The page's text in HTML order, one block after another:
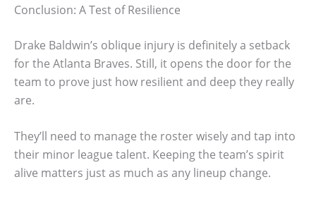
Conclusion: A Test of Resilience
Drake Baldwin’s oblique injury is definitely a setback
for the Atlanta Braves. Still, it opens the door for the
team to prove just how resilient and deep they really
are.
They’ll need to manage the roster wisely and tap into
their minor league talent. Keeping the team’s spirit
alive matters just as much as any lineup change.